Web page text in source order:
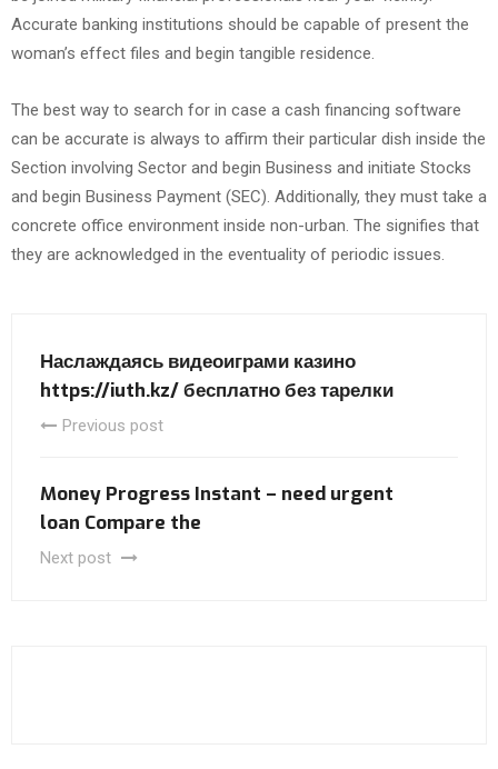
Accurate banking institutions should be capable of present the
woman’s effect files and begin tangible residence.
The best way to search for in case a cash financing software
can be accurate is always to affirm their particular dish inside the
Section involving Sector and begin Business and initiate Stocks
and begin Business Payment (SEC). Additionally, they must take a
concrete office environment inside non-urban. The signifies that
they are acknowledged in the eventuality of periodic issues.
Наслаждаясь видеоиграми казино
https://iuth.kz/ бесплатно без тарелки
Previous post
Money Progress Instant – need urgent
loan Compare the
Next post